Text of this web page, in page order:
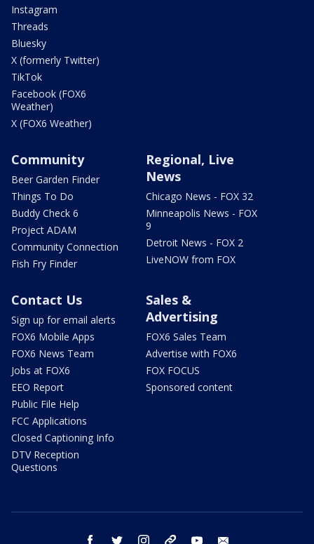
Instagram
Threads
Bluesky
X (formerly Twitter)
TikTok
Facebook (FOX6
Weather)
X (FOX6 Weather)
Community
Beer Garden Finder
Things To Do
Buddy Check 6
Project ADAM
Community Connection
Fish Fry Finder
Regional, Live
News
Chicago News - FOX 32
Minneapolis News - FOX
9
Detroit News - FOX 2
LiveNOW from FOX
Contact Us
Sign up for email alerts
FOX6 Mobile Apps
FOX6 News Team
Jobs at FOX6
EEO Report
Public File Help
FCC Applications
Closed Captioning Info
DTV Reception
Questions
Sales &
Advertising
FOX6 Sales Team
Advertise with FOX6
FOX FOCUS
Sponsored content
facebook twitter instagram threads youtube